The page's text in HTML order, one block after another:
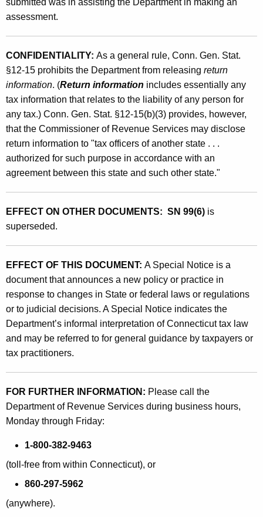
submitted was in assisting the Department in making an
assessment.
CONFIDENTIALITY: As a general rule, Conn. Gen. Stat.
§12-15 prohibits the Department from releasing return
information. (Return information includes essentially any
tax information that relates to the liability of any person for
any tax.) Conn. Gen. Stat. §12-15(b)(3) provides, however,
that the Commissioner of Revenue Services may disclose
return information to "tax officers of another state . . .
authorized for such purpose in accordance with an
agreement between this state and such other state."
EFFECT ON OTHER DOCUMENTS: SN 99(6) is
superseded.
EFFECT OF THIS DOCUMENT: A Special Notice is a
document that announces a new policy or practice in
response to changes in State or federal laws or regulations
or to judicial decisions. A Special Notice indicates the
Department’s informal interpretation of Connecticut tax law
and may be referred to for general guidance by taxpayers or
tax practitioners.
FOR FURTHER INFORMATION: Please call the
Department of Revenue Services during business hours,
Monday through Friday:
1-800-382-9463
(toll-free from within Connecticut), or
860-297-5962
(anywhere).